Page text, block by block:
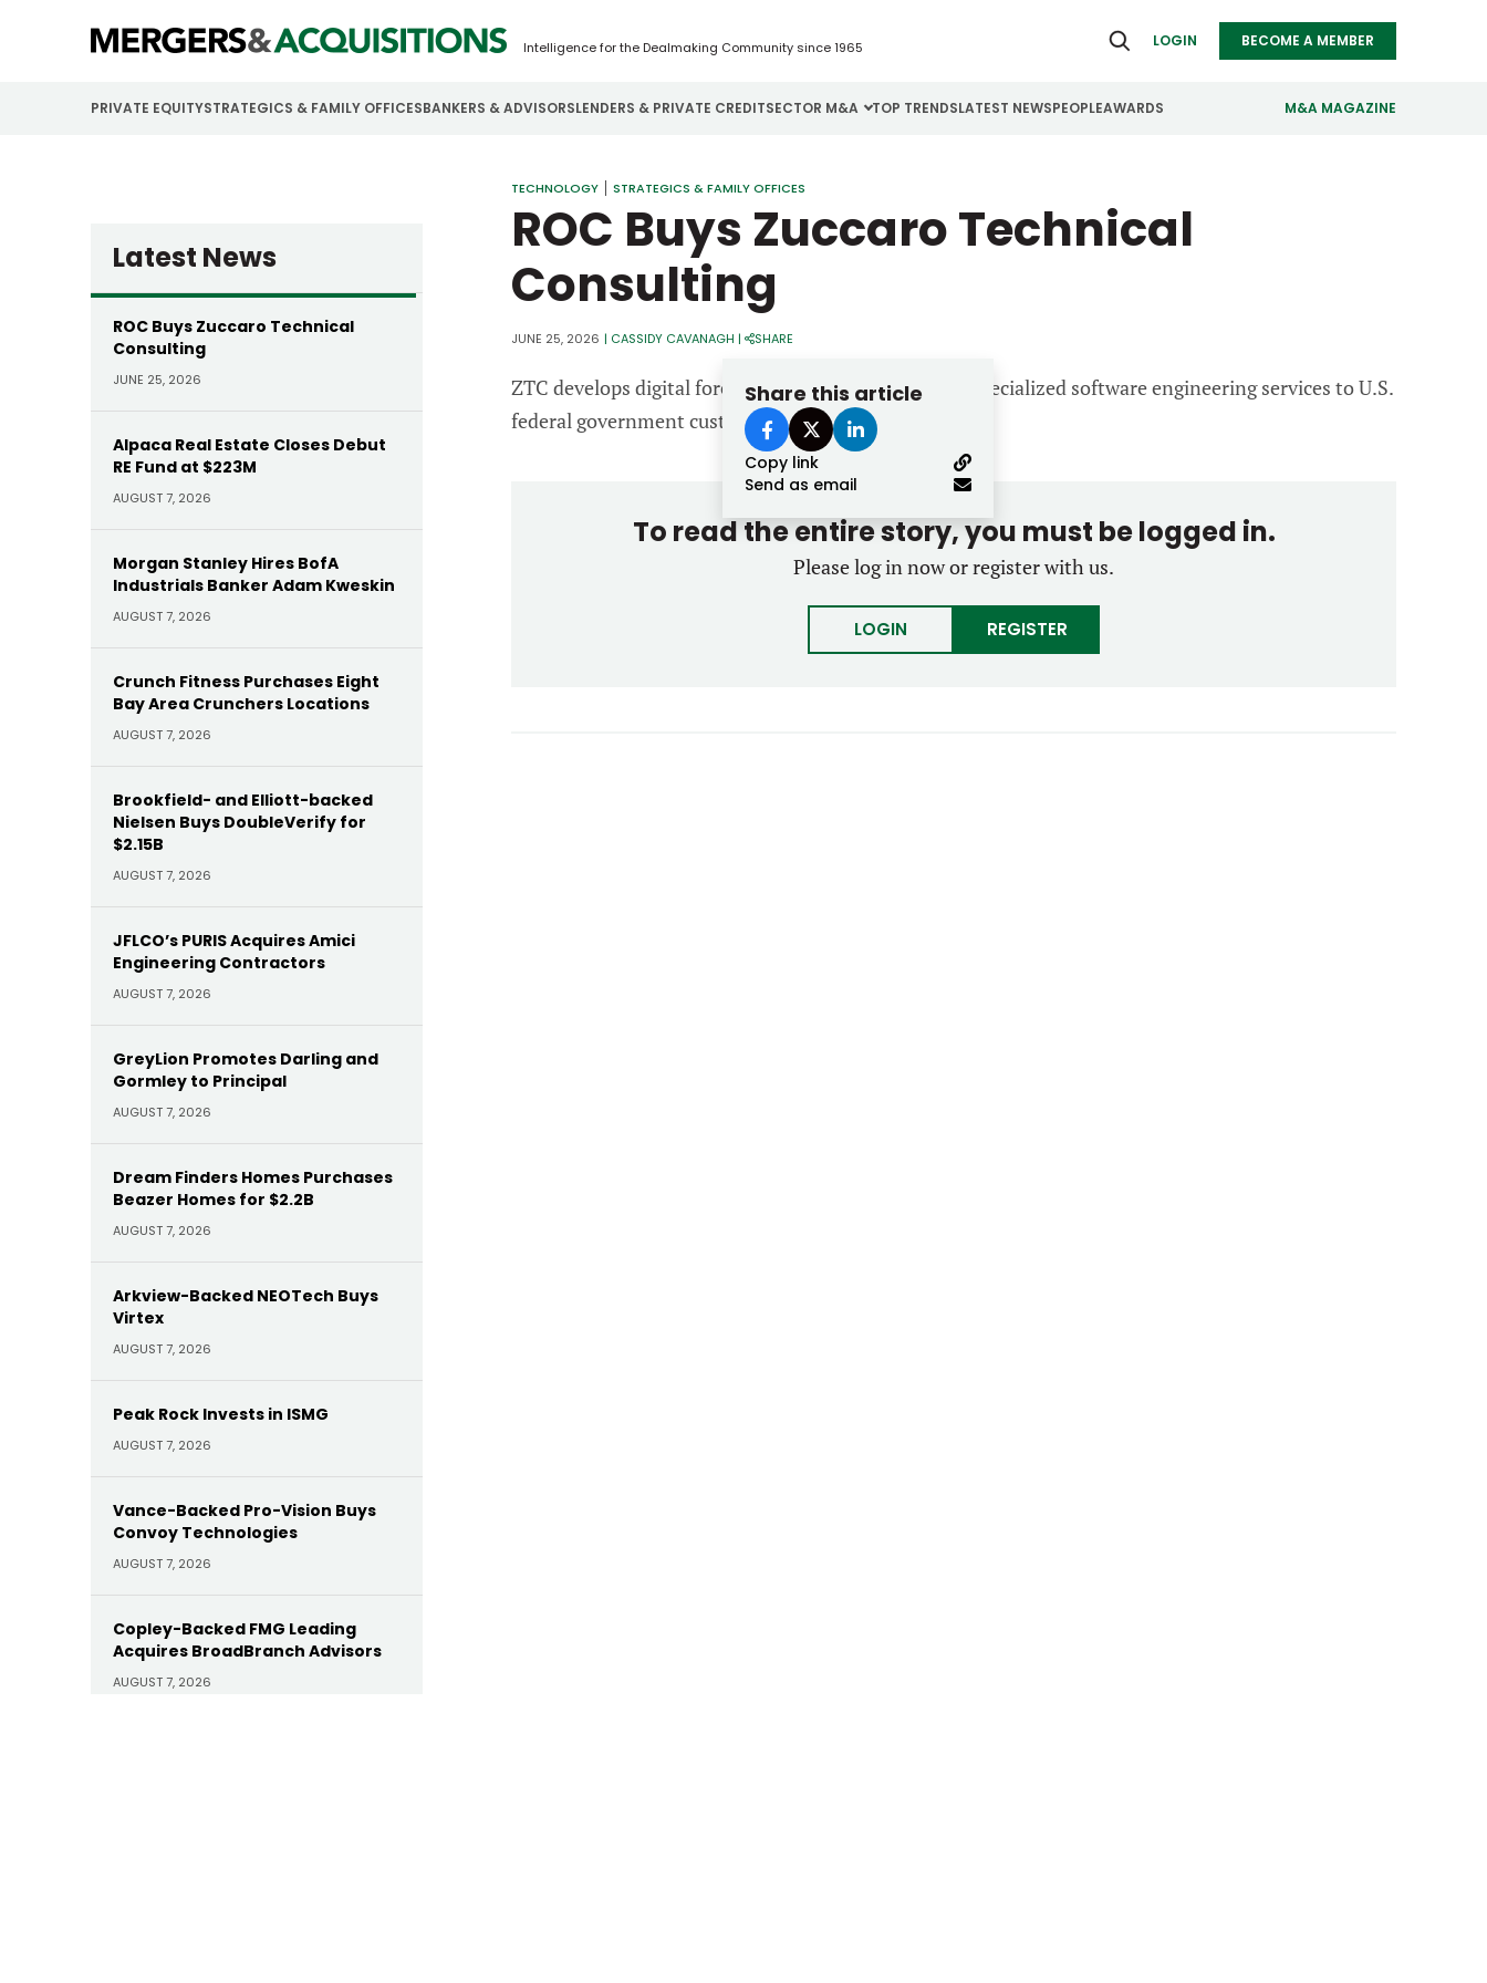
Intelligence for the Dealmaking Community since 1965 LOGIN BECOME A MEMBER
PRIVATE EQUITYSTRATEGICS & FAMILY OFFICESBANKERS & ADVISORSLENDERS & PRIVATE CREDITSECTOR M&A
Aerospace
Business Services
Construction
Consumer Goods
Cybersecurity
Energy
Industrials
TOP TRENDSLATEST NEWSPEOPLEAWARDS M&A MAGAZINE
Password
Forgot password?
Don’t have an account?Register
Latest News
ROC Buys Zuccaro Technical
Consulting
JUNE 25, 2026
Alpaca Real Estate Closes Debut
RE Fund at $223M
AUGUST 7, 2026
Morgan Stanley Hires BofA
Industrials Banker Adam Kweskin
AUGUST 7, 2026
Crunch Fitness Purchases Eight
Bay Area Crunchers Locations
AUGUST 7, 2026
Brookfield- and Elliott-backed
Nielsen Buys DoubleVerify for
$2.15B
AUGUST 7, 2026
JFLCO’s PURIS Acquires Amici
Engineering Contractors
AUGUST 7, 2026
GreyLion Promotes Darling and
Gormley to Principal
AUGUST 7, 2026
Dream Finders Homes Purchases
Beazer Homes for $2.2B
AUGUST 7, 2026
Arkview-Backed NEOTech Buys
Virtex
AUGUST 7, 2026
Peak Rock Invests in ISMG
AUGUST 7, 2026
Vance-Backed Pro-Vision Buys
Convoy Technologies
AUGUST 7, 2026
Copley-Backed FMG Leading
Acquires BroadBranch Advisors
AUGUST 7, 2026
TECHNOLOGY STRATEGICS & FAMILY OFFICES
ROC Buys Zuccaro Technical
Consulting
JUNE 25, 2026 | CASSIDY CAVANAGH | SHARE
Share this article
Copy link
Send as email
ZTC develops digital forensics services and provides specialized software engineering services to U.S.
federal government customers.
To read the entire story, you must be logged in.
Please log in now or register with us.
LOGIN REGISTER